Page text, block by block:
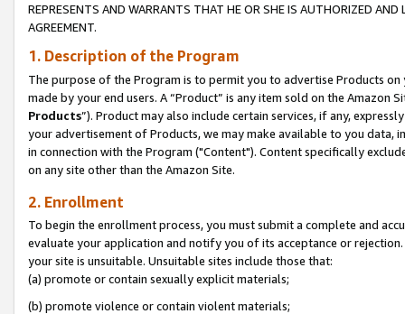
REPRESENTS AND WARRANTS THAT HE OR SHE IS AUTHORIZED
AGREEMENT.
1. Description of the Program
The purpose of the Program is to permit you to advertise Products
made by your end users. A “Product” is any item sold on the Amazon
Products”). Product may also include certain services, if any,
your advertisement of Products, we may make available to you
in connection with the Program ("Content"). Content specifically
on any site other than the Amazon Site.
2. Enrollment
To begin the enrollment process, you must submit a complete and
evaluate your application and notify you of its acceptance or
your site is unsuitable. Unsuitable sites include those that:
(a) promote or contain sexually explicit materials;
(b) promote violence or contain violent materials;